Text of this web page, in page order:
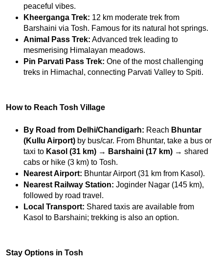
peaceful vibes.
Kheerganga Trek: 12 km moderate trek from
Barshaini via Tosh. Famous for its natural hot springs.
Animal Pass Trek: Advanced trek leading to
mesmerising Himalayan meadows.
Pin Parvati Pass Trek: One of the most challenging
treks in Himachal, connecting Parvati Valley to Spiti.
How to Reach Tosh Village
By Road from Delhi/Chandigarh: Reach Bhuntar
(Kullu Airport) by bus/car. From Bhuntar, take a bus or
taxi to Kasol (31 km) → Barshaini (17 km) → shared
cabs or hike (3 km) to Tosh.
Nearest Airport: Bhuntar Airport (31 km from Kasol).
Nearest Railway Station: Joginder Nagar (145 km),
followed by road travel.
Local Transport: Shared taxis are available from
Kasol to Barshaini; trekking is also an option.
Stay Options in Tosh